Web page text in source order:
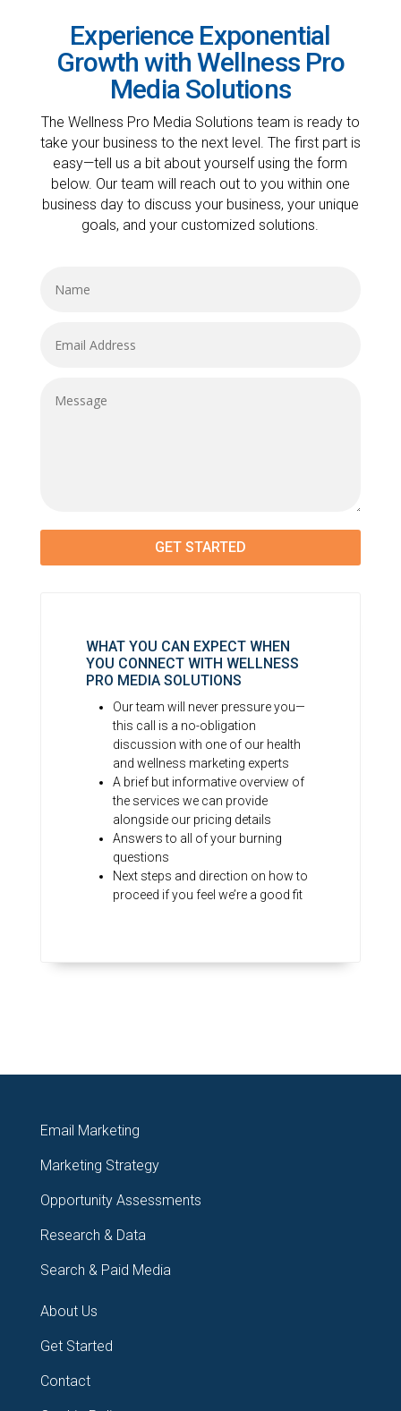
Experience Exponential
Growth with Wellness Pro
Media Solutions
The Wellness Pro Media Solutions team is ready to
take your business to the next level. The first part is
easy—tell us a bit about yourself using the form
below. Our team will reach out to you within one
business day to discuss your business, your unique
goals, and your customized solutions.
GET STARTED
WHAT YOU CAN EXPECT WHEN
YOU CONNECT WITH WELLNESS
PRO MEDIA SOLUTIONS
Our team will never pressure you—
this call is a no-obligation
discussion with one of our health
and wellness marketing experts
A brief but informative overview of
the services we can provide
alongside our pricing details
Answers to all of your burning
questions
Next steps and direction on how to
proceed if you feel we’re a good fit
Email Marketing
Marketing Strategy
Opportunity Assessments
Research & Data
Search & Paid Media
About Us
Get Started
Contact